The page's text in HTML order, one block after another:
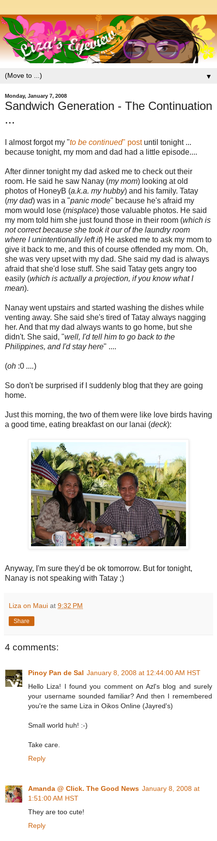
▼
Monday, January 7, 2008
Sandwich Generation - The Continuation
...
I almost forgot my "to be continued" postuntil tonight ...
because tonight, my mom and dad had a little episode....
After dinner tonight my dad asked me to check out their
room. He said he saw Nanay (my mom) looking at old
photos of HoneyB (a.k.a. my hubby) and his family. Tatay
(my dad) was in a "panic mode" because he's afraid my
mom would lose (misplace) those valuable photos. He said
my mom told him she just found those in their room (which is
not correct because she took it our of the laundry room
where I unintentionally left it) He asked me to ask my mom to
give it back to me, and this of course offended my mom. Oh,
she was very upset with my dad. She said my dad is always
afraid that she'd lose stuff. She said Tatay gets angry too
easily (which is actually a projection, if you know what I
mean).
Nanay went upstairs and started washing the dishes while
venting away. She said she's tired of Tatay always nagging
her. And that my dad always wants to go home, but she
didn't. She said, "well, I'd tell him to go back to the
Philippines, and I'd stay here" ....
(oh :0 ....)
So don't be surprised if I suddenly blog that they are going
home.
Just this morning, the two of them were like love birds having
a good time, eating breakfast on our lanai (deck):
Anyway, I'm sure they'd be ok tomorrow. But for tonight,
Nanay is not speaking with Tatay ;)
Liza on Maui at 9:32 PM
Share
4 comments:
Pinoy Pan de Sal January 8, 2008 at 12:44:00 AM HST
Hello Liza! I found you comment on Azl's blog and surely
your username sounded familiar? And then I remembered
you're the same Liza in Oikos Online (Jayred's)
Small world huh! :-)
Take care.
Reply
Amanda @ Click. The Good News January 8, 2008 at
1:51:00 AM HST
They are too cute!
Reply